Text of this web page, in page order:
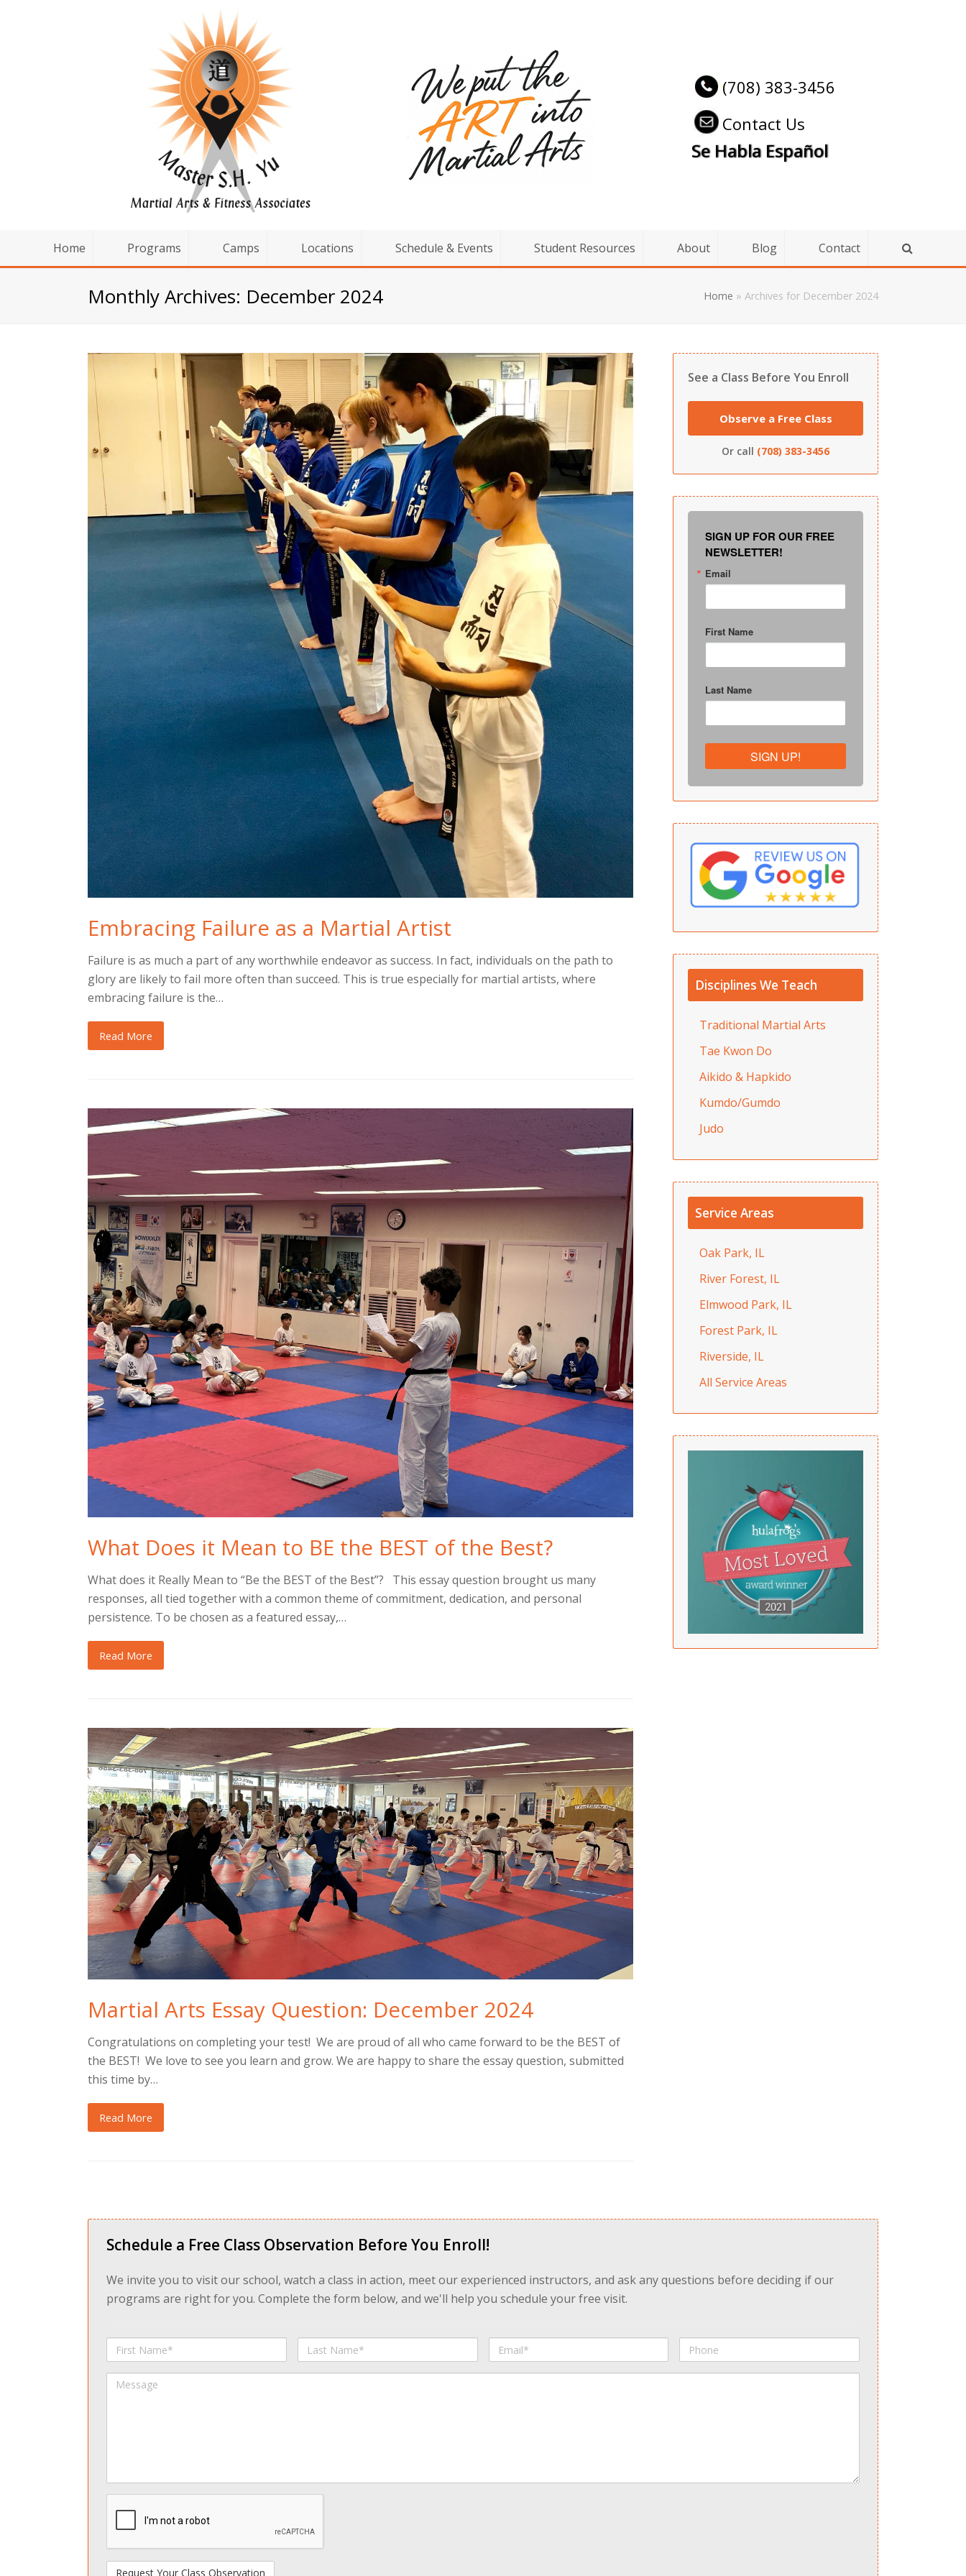
(708) 383-3456
Contact Us
Se Habla Español
Home Programs Camps Locations Schedule & Events Student Resources About Blog Contact
Monthly Archives: December 2024 Home » Archives for December 2024
Embracing Failure as a Martial Artist
Failure is as much a part of any worthwhile endeavor as success. In fact, individuals on the path to
glory are likely to fail more often than succeed. This is true especially for martial artists, where
embracing failure is the…
Read More
What Does it Mean to BE the BEST of the Best?
What does it Really Mean to “Be the BEST of the Best”? This essay question brought us many
responses, all tied together with a common theme of commitment, dedication, and personal
persistence. To be chosen as a featured essay,…
Read More
Martial Arts Essay Question: December 2024
Congratulations on completing your test! We are proud of all who came forward to be the BEST of
the BEST! We love to see you learn and grow. We are happy to share the essay question, submitted
this time by…
Read More
See a Class Before You Enroll
Observe a Free Class
Or call (708) 383-3456
SIGN UP FOR OUR FREE
NEWSLETTER!
Email
First Name
Last Name
SIGN UP!
Disciplines We Teach
Traditional Martial Arts
Tae Kwon Do
Aikido & Hapkido
Kumdo/Gumdo
Judo
Service Areas
Oak Park, IL
River Forest, IL
Elmwood Park, IL
Forest Park, IL
Riverside, IL
All Service Areas
Schedule a Free Class Observation Before You Enroll!
We invite you to visit our school, watch a class in action, meet our experienced instructors, and ask any questions before deciding if our
programs are right for you. Complete the form below, and we'll help you schedule your free visit.
First
Name
Last
Name
Email Phone
Message